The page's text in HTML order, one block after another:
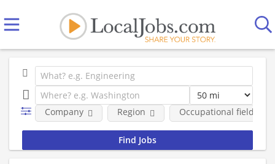
Company Region Occupational fields